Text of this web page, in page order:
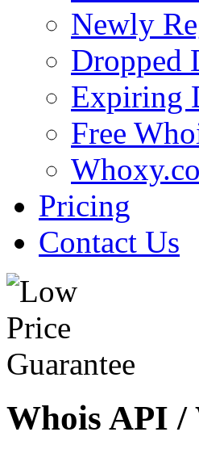
Newly
Dropped
Expiring
Free
Pricing
Contact Us
Whois API /